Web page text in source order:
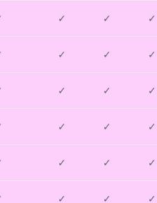
✓ ✓ ✓
✓ ✓ ✓
✓ ✓ ✓
✓ ✓ ✓
✓ ✓ ✓
✓ ✓ ✓